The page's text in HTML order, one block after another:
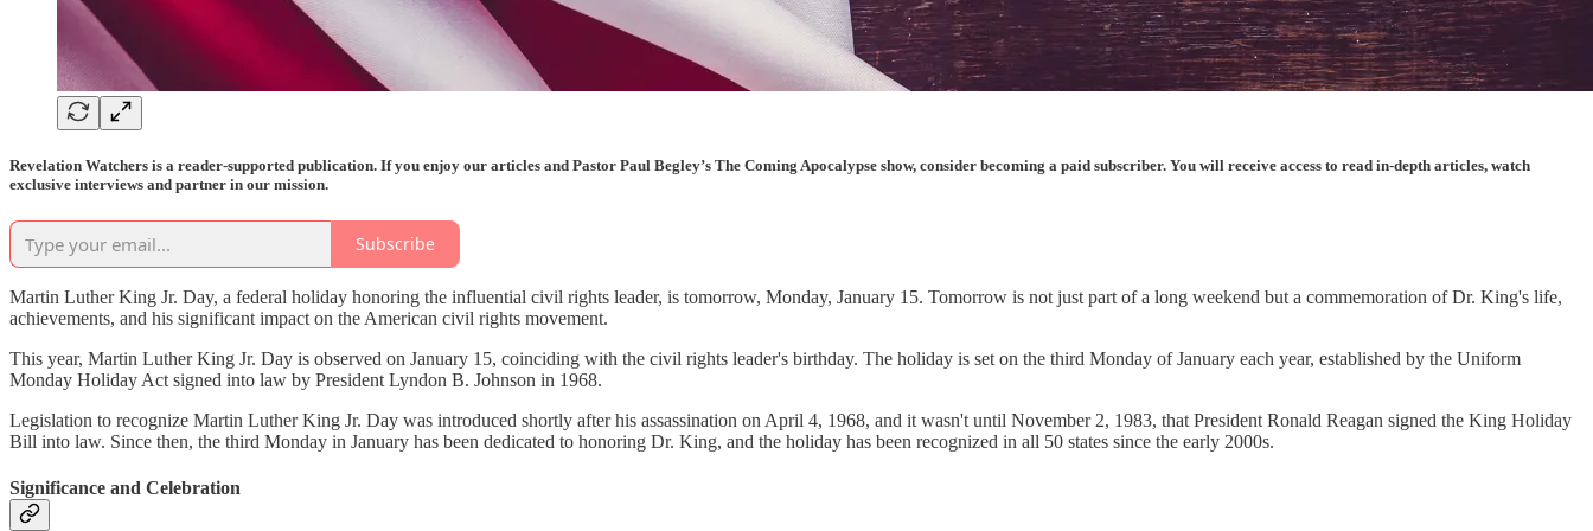
Revelation Watchers is a reader-supported publication. If you enjoy our articles and Pastor Paul Begley’s The Coming Apocalypse show, consider becoming a paid subscriber. You will receive access to read in-depth articles, watch
exclusive interviews and partner in our mission.
Subscribe
Martin Luther King Jr. Day, a federal holiday honoring the influential civil rights leader, is tomorrow, Monday, January 15. Tomorrow is not just part of a long weekend but a commemoration of Dr. King's life,
achievements, and his significant impact on the American civil rights movement.
This year, Martin Luther King Jr. Day is observed on January 15, coinciding with the civil rights leader's birthday. The holiday is set on the third Monday of January each year, established by the Uniform
Monday Holiday Act signed into law by President Lyndon B. Johnson in 1968.
Legislation to recognize Martin Luther King Jr. Day was introduced shortly after his assassination on April 4, 1968, and it wasn't until November 2, 1983, that President Ronald Reagan signed the King Holiday
Bill into law. Since then, the third Monday in January has been dedicated to honoring Dr. King, and the holiday has been recognized in all 50 states since the early 2000s.
Significance and Celebration